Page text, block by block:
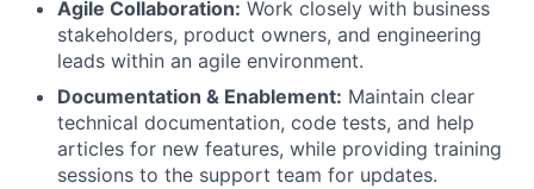
Agile Collaboration: Work closely with business
stakeholders, product owners, and engineering
leads within an agile environment.
Documentation & Enablement: Maintain clear
technical documentation, code tests, and help
articles for new features, while providing training
sessions to the support team for updates.